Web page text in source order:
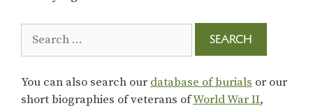
for:
You can also search our database of burials or our
short biographies of veterans ofWorld War II,